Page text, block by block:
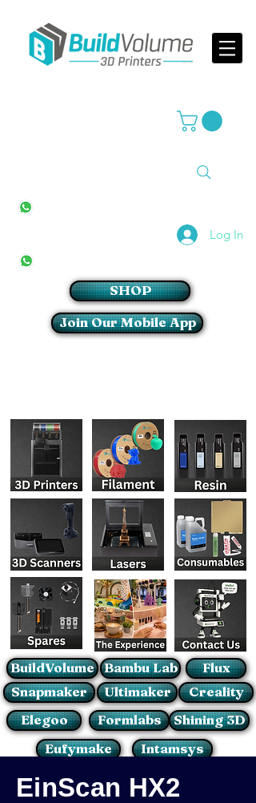
Log In
SHOP
Join Our Mobile App
BuildVolume
Snapmaker
Bambu Lab
Ultimaker
Flux
Creality
Elegoo
Formlabs
Shining 3D
Eufymake
Intamsys
EinScan HX2